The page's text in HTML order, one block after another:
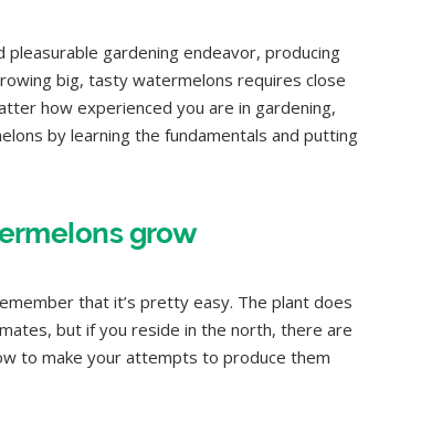
gardening endeavor, producing
big, tasty watermelons requires close
how experienced you are in gardening,
by learning the fundamentals and putting
grow
that it’s pretty easy. The plant does
but if you reside in the north, there are
to make your attempts to produce them